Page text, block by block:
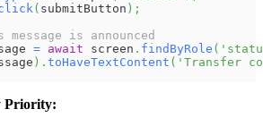
( submitButton ) ;
is announced
= await screen . findByRole (
) . toHaveTextContent ( 'Transfer
Priority: